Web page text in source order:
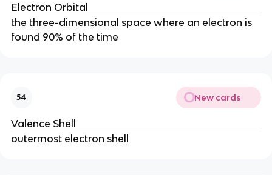
Electron Orbital
the three-dimensional space where an electron is
found 90% of the time
54 New cards
Valence Shell
outermost electron shell